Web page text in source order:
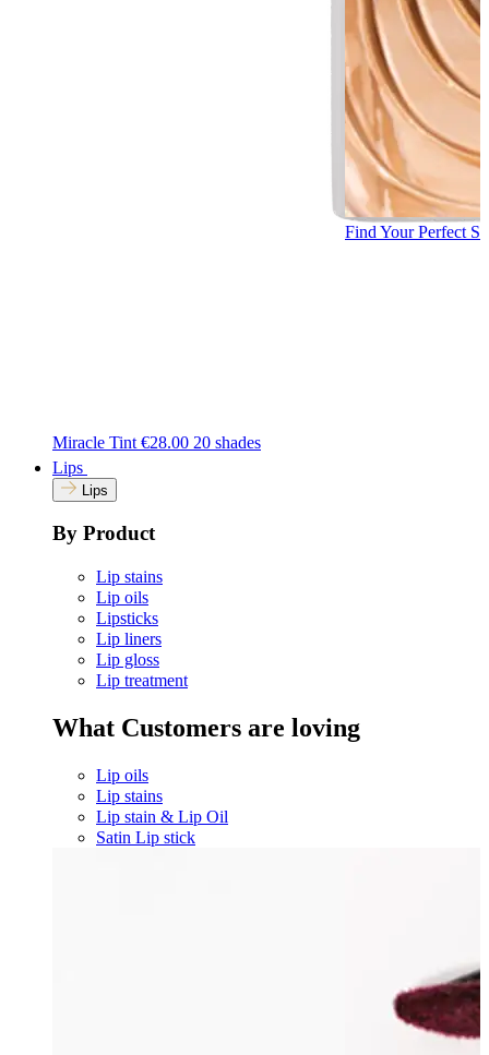
Miracle Tint €28.00 20 shades
Find Your Perfect
Lips
Lips
By Product
Lip stains
Lip oils
Lipsticks
Lip liners
Lip gloss
Lip treatment
What Customers are loving
Lip oils
Lip stains
Lip stain & Lip Oil
Satin Lip stick